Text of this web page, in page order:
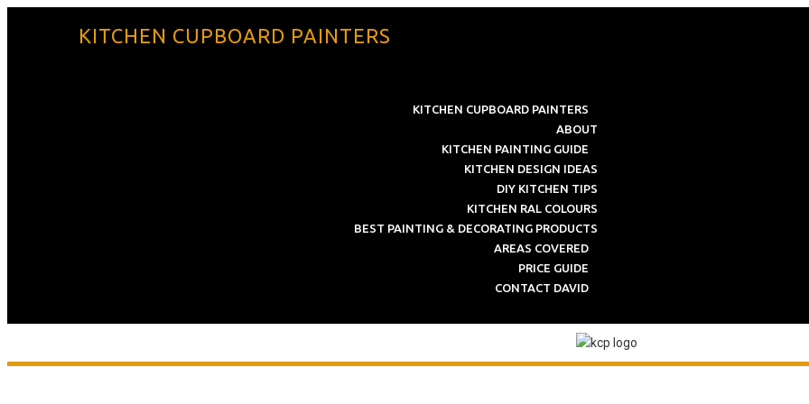
KITCHEN CUPBOARD PAINTERS
KITCHEN CUPBOARD PAINTERS
ABOUT
KITCHEN PAINTING GUIDE
KITCHEN DESIGN IDEAS
DIY KITCHEN TIPS
KITCHEN RAL COLOURS
BEST PAINTING & DECORATING PRODUCTS
AREAS COVERED
PRICE GUIDE
CONTACT DAVID